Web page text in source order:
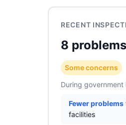
RECENT
8 problems
Some concerns
During government
Fewer problems
facilities